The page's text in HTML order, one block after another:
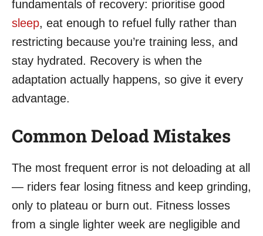
fundamentals of recovery: prioritise good
sleep, eat enough to refuel fully rather than
restricting because you’re training less, and
stay hydrated. Recovery is when the
adaptation actually happens, so give it every
advantage.
Common Deload Mistakes
The most frequent error is not deloading at all
— riders fear losing fitness and keep grinding,
only to plateau or burn out. Fitness losses
from a single lighter week are negligible and